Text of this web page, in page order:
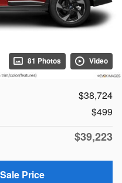
81 Photos Video
$38,724
$499
$39,223
Price